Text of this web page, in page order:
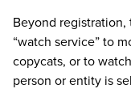
Beyond registration,
“watch service” to
copycats, or to
person or entity is